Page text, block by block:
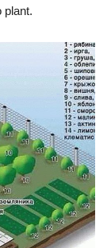
plant.